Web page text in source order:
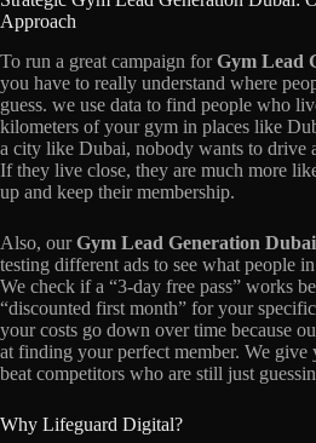
Approach
To run a great campaign forGym Lead
you have to really understand where
guess. we use data to find people who
kilometers of your gym in places like
a city like Dubai, nobody wants to drive
If they live close, they are much more
up and keep their membership.
Also, ourGym Lead Generation Dubai
testing different ads to see what people
We check if a “3-day free pass” works
“discounted first month” for your
your costs go down over time because
at finding your perfect member. We give
beat competitors who are still just
Why Lifeguard Digital?